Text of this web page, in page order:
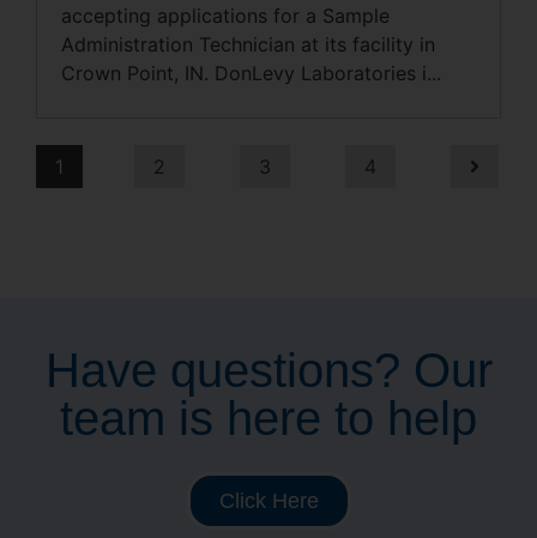
accepting applications for a Sample
Administration Technician at its facility in
Crown Point, IN. DonLevy Laboratories i...
1 2 3 4
Have questions? Our
team is here to help
Click Here